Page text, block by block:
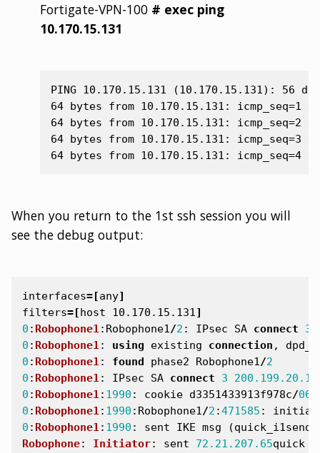
Fortigate-VPN-100 # exec ping
10.170.15.131
PING 10.170.15.131 (10.170.15.131): 56
64 bytes from 10.170.15.131: icmp_seq=1
64 bytes from 10.170.15.131: icmp_seq=2
64 bytes from 10.170.15.131: icmp_seq=3
When you return to the 1st ssh session you will
see the debug output:
interfaces=[any]
filters=[host 10.170.15.131 ]
0 : Robophone1 : Robophone1 /2 : IPsec SA connect 3
0 : Robophone1 : using existing connection ,
0 : Robophone1 : found phase2 Robophone1 /2
0 : Robophone1 : IPsec SA connect 3
0 : Robophone1 : 1990 : cookie d3351433913f978c/069
0 : Robophone1 : 1990 : Robophone1 /2 :471585 :
0 : Robophone1 : 1990 : sent IKE msg (quick_i1send
Robophone: Initiator: sent 72.21.207.65quick